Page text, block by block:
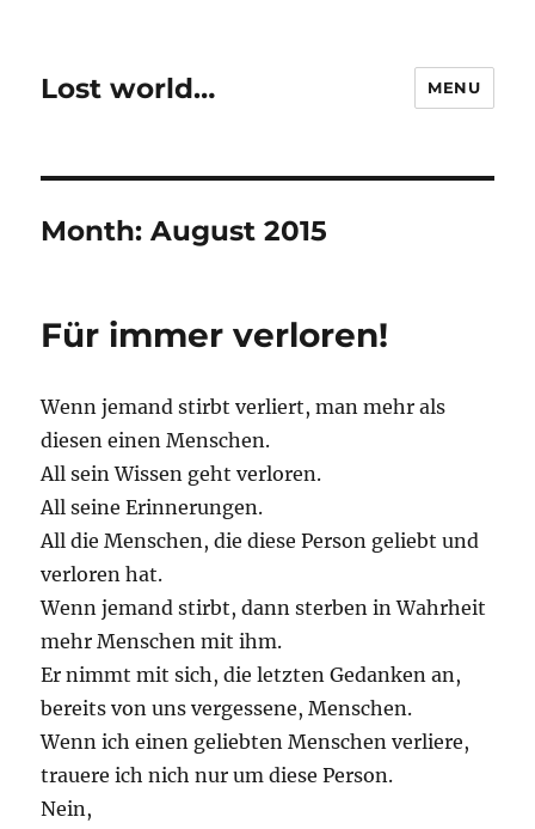
Lost world… MENU
Month:August 2015
Für immer verloren!
Wenn jemand stirbt verliert, man mehr als
diesen einen Menschen.
All sein Wissen geht verloren.
All seine Erinnerungen.
All die Menschen, die diese Person geliebt und
verloren hat.
Wenn jemand stirbt, dann sterben in Wahrheit
mehr Menschen mit ihm.
Er nimmt mit sich, die letzten Gedanken an,
bereits von uns vergessene, Menschen.
Wenn ich einen geliebten Menschen verliere,
trauere ich nich nur um diese Person.
Nein,